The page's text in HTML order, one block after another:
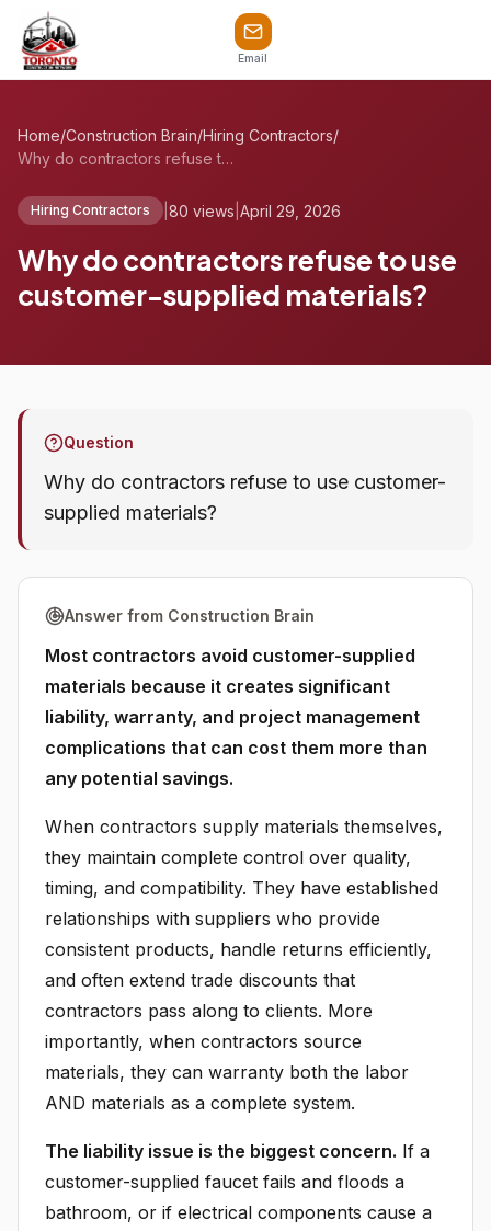
Email
Home/Construction Brain/Hiring Contractors/
Why do contractors refuse to use custome...
Hiring Contractors 80 views April 29, 2026
Why do contractors refuse to use
customer-supplied materials?
Question
Why do contractors refuse to use customer-
supplied materials?
Answer from Construction Brain
Most contractors avoid customer-supplied
materials because it creates significant
liability, warranty, and project management
complications that can cost them more than
any potential savings.
When contractors supply materials themselves,
they maintain complete control over quality,
timing, and compatibility. They have established
relationships with suppliers who provide
consistent products, handle returns efficiently,
and often extend trade discounts that
contractors pass along to clients. More
importantly, when contractors source
materials, they can warranty both the labor
AND materials as a complete system.
The liability issue is the biggest concern. If a
customer-supplied faucet fails and floods a
bathroom, or if electrical components cause a